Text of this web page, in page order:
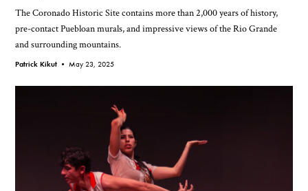
The Coronado Historic Site contains more than 2,000 years of history,
pre-contact Puebloan murals, and impressive views of the Rio Grande
and surrounding mountains.
Patrick Kikut •May 23, 2025